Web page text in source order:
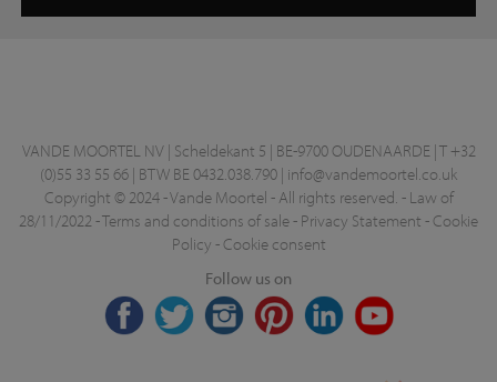
VANDE MOORTEL NV | Scheldekant 5 | BE-9700 OUDENAARDE | T +32
(0)55 33 55 66 | BTW BE 0432.038.790 | info@vandemoortel.co.uk
Copyright © 2024 - Vande Moortel - All rights reserved. - Law of
28/11/2022-Terms and conditions of sale- Privacy Statement - Cookie
Policy - Cookie consent
Follow us on